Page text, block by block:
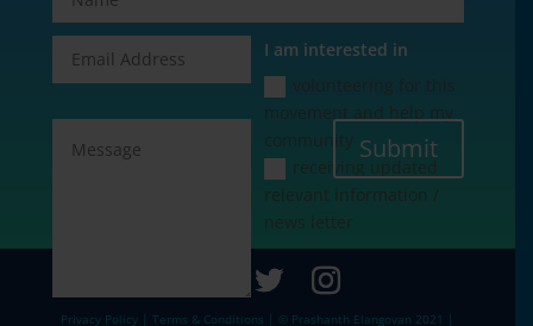
I am interested in
Submit
Privacy Policy | Terms & Conditions | © Prashanth Elangovan 2021 |